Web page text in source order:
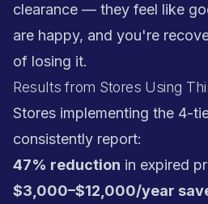
clearance — they feel like
are happy, and you're
of losing it.
Results from Stores Using
Stores implementing the 4-
consistently report:
47% reduction in expired
$3,000–$12,000/year